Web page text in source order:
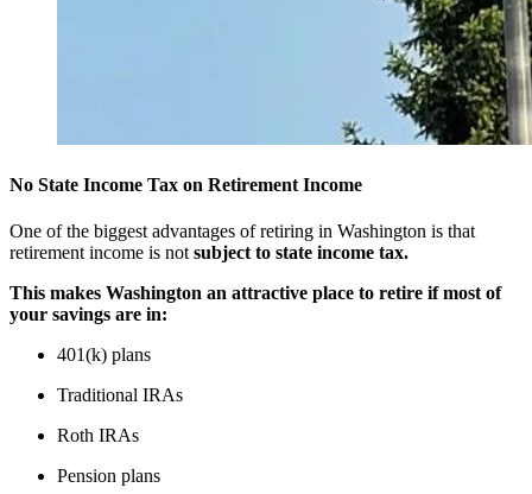
No State Income Tax on Retirement Income
One of the biggest advantages of retiring in Washington is that
retirement income is notsubject to state income tax.
This makes Washington an attractive place to retire if most of
your savings are in:
401(k) plans
Traditional IRAs
Roth IRAs
Pension plans